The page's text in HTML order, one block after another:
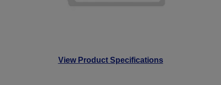
View Product Specifications